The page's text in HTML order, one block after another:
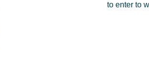
to enter to